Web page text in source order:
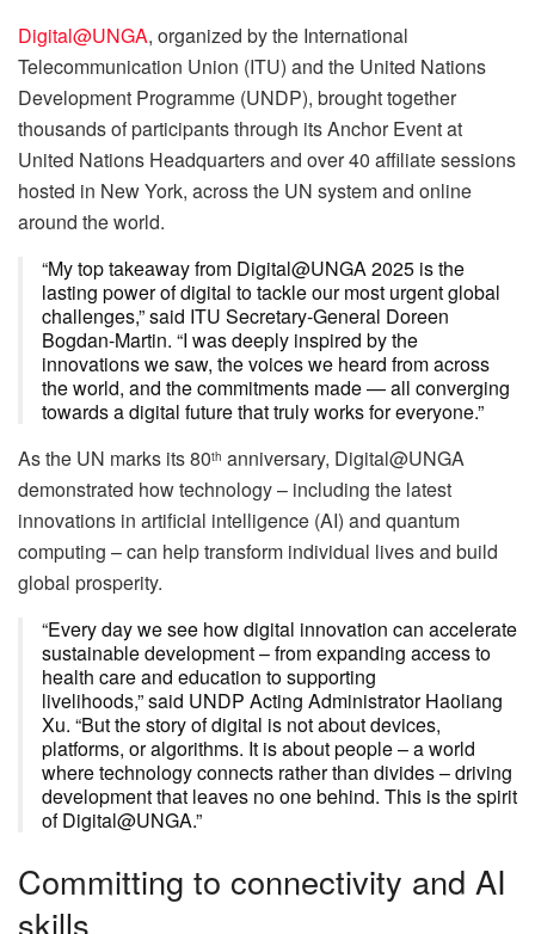
Digital@UNGA, organized by the International
Telecommunication Union (ITU) and the United Nations
Development Programme (UNDP), brought together
thousands of participants through its Anchor Event at
United Nations Headquarters and over 40 affiliate sessions
hosted in New York, across the UN system and online
around the world.
“My top takeaway from Digital@UNGA 2025 is the
lasting power of digital to tackle our most urgent global
challenges,” said ITU Secretary-General Doreen
Bogdan-Martin. “I was deeply inspired by the
innovations we saw, the voices we heard from across
the world, and the commitments made — all converging
towards a digital future that truly works for everyone.”
As the UN marks its 80th anniversary, Digital@UNGA
demonstrated how technology – including the latest
innovations in artificial intelligence (AI) and quantum
computing – can help transform individual lives and build
global prosperity.
“Every day we see how digital innovation can accelerate
sustainable development – from expanding access to
health care and education to supporting
livelihoods,” said UNDP Acting Administrator Haoliang
Xu. “But the story of digital is not about devices,
platforms, or algorithms. It is about people – a world
where technology connects rather than divides – driving
development that leaves no one behind. This is the spirit
of Digital@UNGA.”
Committing to connectivity and AI
skills